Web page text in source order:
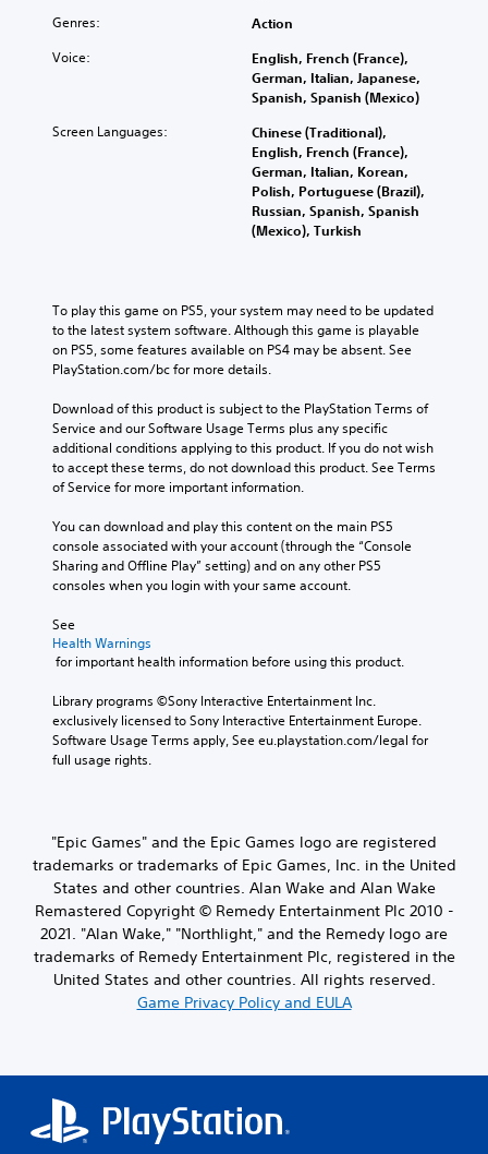
Genres: Action
Voice:
English, French (France),
German, Italian, Japanese,
Spanish, Spanish (Mexico)
Screen Languages:
Chinese (Traditional),
English, French (France),
German, Italian, Korean,
Polish, Portuguese (Brazil),
Russian, Spanish, Spanish
(Mexico), Turkish
To play this game on PS5, your system may need to be updated
to the latest system software. Although this game is playable
on PS5, some features available on PS4 may be absent. See
PlayStation.com/bc for more details.
Download of this product is subject to the PlayStation Terms of
Service and our Software Usage Terms plus any specific
additional conditions applying to this product. If you do not wish
to accept these terms, do not download this product. See Terms
of Service for more important information.
You can download and play this content on the main PS5
console associated with your account (through the “Console
Sharing and Offline Play” setting) and on any other PS5
consoles when you login with your same account.
See
Health Warnings
for important health information before using this product.
Library programs ©Sony Interactive Entertainment Inc.
exclusively licensed to Sony Interactive Entertainment Europe.
Software Usage Terms apply, See eu.playstation.com/legal for
full usage rights.
"Epic Games" and the Epic Games logo are registered
trademarks or trademarks of Epic Games, Inc. in the United
States and other countries. Alan Wake and Alan Wake
Remastered Copyright © Remedy Entertainment Plc 2010 -
2021. "Alan Wake," "Northlight," and the Remedy logo are
trademarks of Remedy Entertainment Plc, registered in the
United States and other countries. All rights reserved.
Game Privacy Policy and EULA